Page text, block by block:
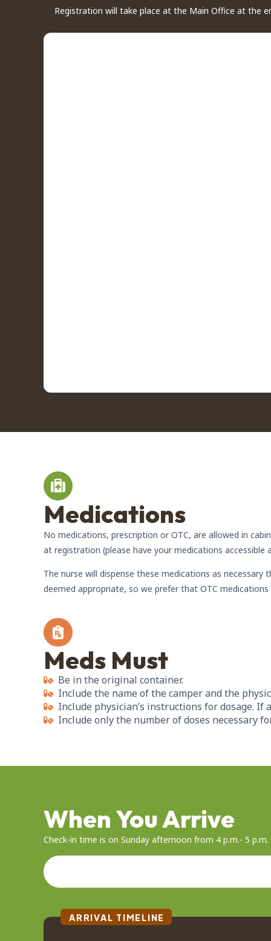
Registration will take place at the Main Office at the
Medications
No medications, prescription or OTC, are allowed in
at registration (please have your medications
The nurse will dispense these medications as
deemed appropriate, so we prefer that OTC
Meds Must
Be in the original container.
Include the name of the camper and the
Include physician’s instructions for dosage. If
Include only the number of doses necessary
When You Arrive
Check-in time is on Sunday afternoon from 4 p.m.- 5
ARRIVAL TIMELINE